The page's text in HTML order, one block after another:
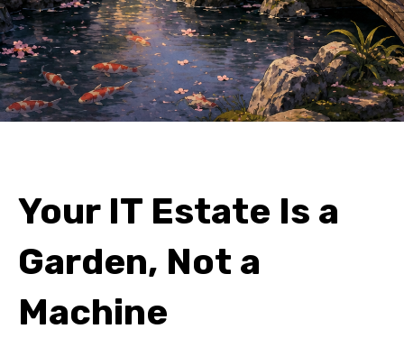
Your IT Estate Is a
Garden, Not a
Machine